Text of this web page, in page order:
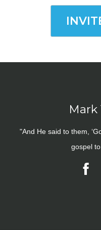
Mark
"And He said to them,
gospel